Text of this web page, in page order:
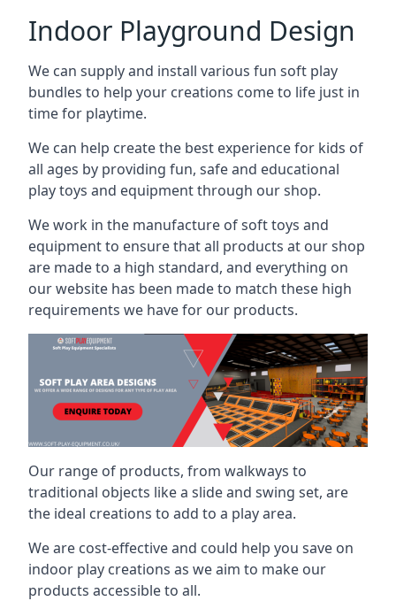
Indoor Playground Design
We can supply and install various fun soft play
bundles to help your creations come to life just in
time for playtime.
We can help create the best experience for kids of
all ages by providing fun, safe and educational
play toys and equipment through our shop.
We work in the manufacture of soft toys and
equipment to ensure that all products at our shop
are made to a high standard, and everything on
our website has been made to match these high
requirements we have for our products.
Our range of products, from walkways to
traditional objects like a slide and swing set, are
the ideal creations to add to a play area.
We are cost-effective and could help you save on
indoor play creations as we aim to make our
products accessible to all.